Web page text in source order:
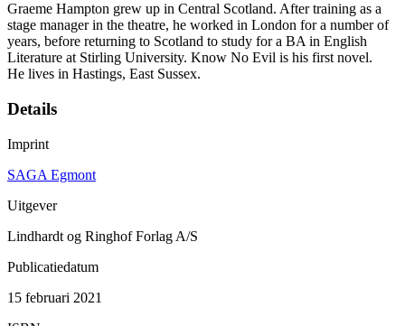
Graeme Hampton grew up in Central Scotland. After training as a
stage manager in the theatre, he worked in London for a number of
years, before returning to Scotland to study for a BA in English
Literature at Stirling University. Know No Evil is his first novel.
He lives in Hastings, East Sussex.
Details
Imprint
SAGA Egmont
Uitgever
Lindhardt og Ringhof Forlag A/S
Publicatiedatum
15 februari 2021